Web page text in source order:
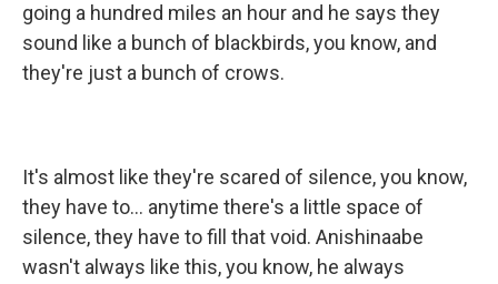
going a hundred miles an hour and he says they
sound like a bunch of blackbirds, you know, and
they're just a bunch of crows.
It's almost like they're scared of silence, you know,
they have to... anytime there's a little space of
silence, they have to fill that void. Anishinaabe
wasn't always like this, you know, he always